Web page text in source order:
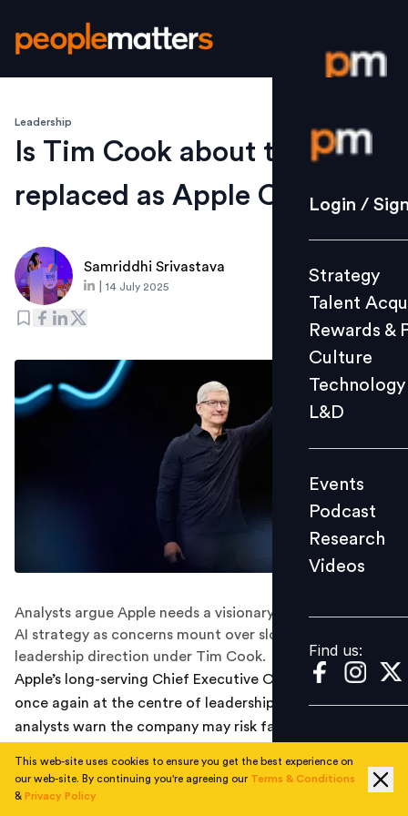
Login /
Strategy
Culture
L&D
Events
Videos
Find us:
Login /
Strategy
Talent
Rewards &
Culture
Technology
L&D
Events
Podcast
Research
Videos
Find us:
Leadership
Is Tim Cook about to be
replaced as Apple CEO?
Samriddhi Srivastava
14 July 2025
Analysts argue Apple needs a visionary CEO to lead its
AI strategy as concerns mount over slow progress and
leadership direction under Tim Cook.
Apple’s long-serving Chief Executive Officer Tim Cook is
once again at the centre of leadership speculation, as
analysts warn the company may risk falling behind in
shift at the top. A recent report fromMarketWatch
quoting LightShed Partners analysts Joe Galone and
This web-site uses cookies to ensure you get the best experience on
our web-site. By continuing you're agreeing our Terms & Conditions
& Privacy Policy